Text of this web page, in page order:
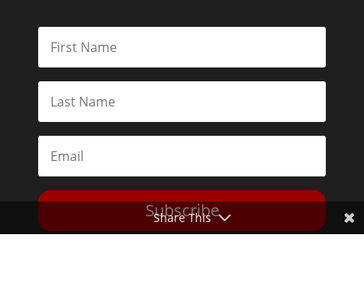
Subscribe
Share This